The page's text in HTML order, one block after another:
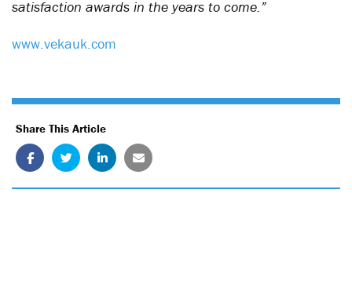
satisfaction awards in the years to come.”
www.vekauk.com
Share This Article